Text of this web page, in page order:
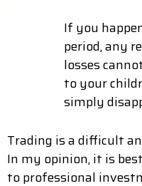
If you
period, any
losses
to your
simply
Trading is a difficult
In my opinion, it is
to professional